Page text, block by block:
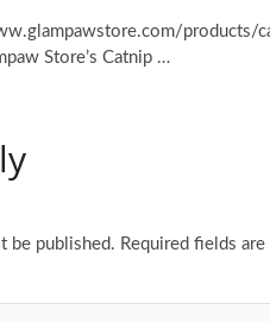
products/
Store’s Catnip …
be published. Required fields are